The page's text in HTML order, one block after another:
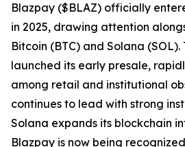
Blazpay ($BLAZ) officially
in 2025, drawing attention
Bitcoin (BTC) and Solana
launched its early presale,
among retail and institutional
continues to lead with strong
Solana expands its blockchain
Blazpay is now being